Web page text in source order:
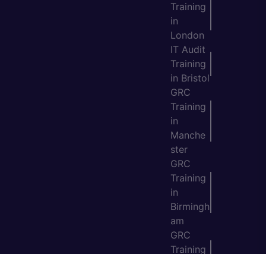
Training
in
London
IT Audit
Training
in Bristol
GRC
Training
in
Manche
ster
GRC
Training
in
Birmingh
am
GRC
Training